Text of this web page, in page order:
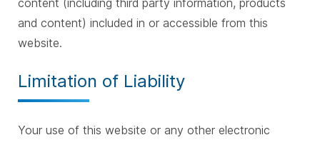
content (including third party information, products
and content) included in or accessible from this
website.
Limitation of Liability
Your use of this website or any other electronic